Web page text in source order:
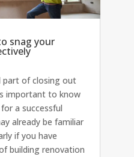
snag your
part of closing out
important to know
a successful
already be familiar
if you have
building renovation